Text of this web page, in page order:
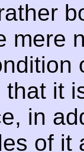
mere
it
in
of it